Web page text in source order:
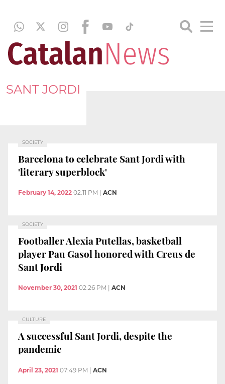
SANT JORDI
SOCIETY
Barcelona to celebrate Sant Jordi with
'literary superblock'
February 14, 2022 02:11 PM ACN
SOCIETY
Footballer Alexia Putellas, basketball
player Pau Gasol honored with Creus de
Sant Jordi
November 30, 2021 02:26 PM ACN
CULTURE
A successful Sant Jordi, despite the
pandemic
April 23, 2021 07:49 PM | ACN